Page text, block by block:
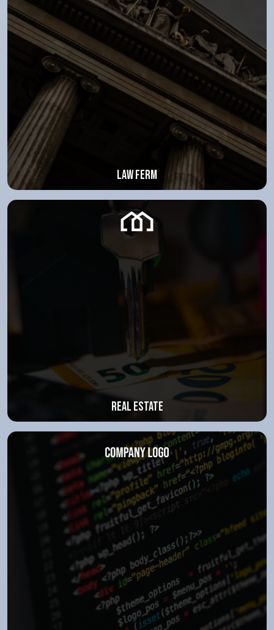
law ferm
Real estate